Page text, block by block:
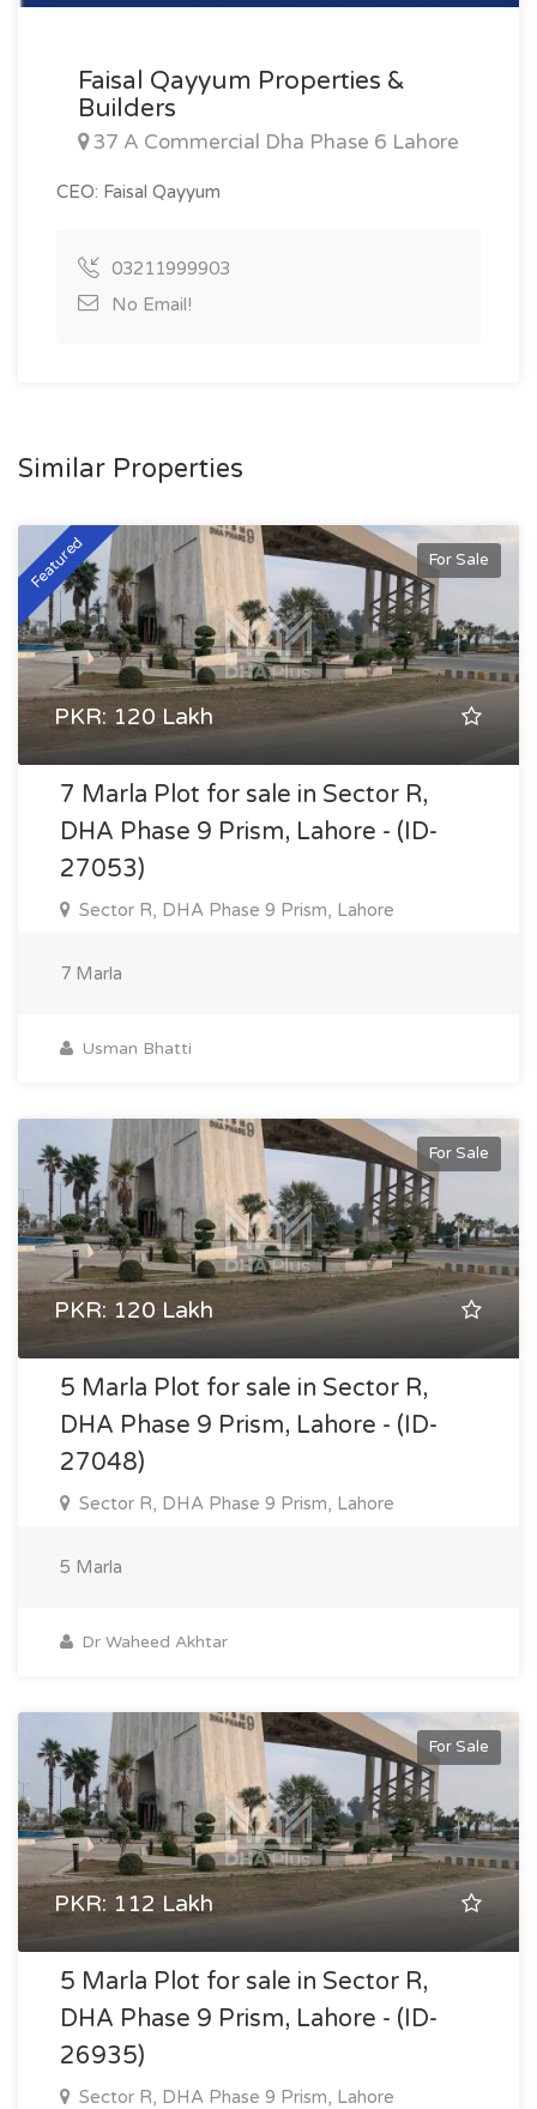
Faisal Qayyum Properties &
Builders
37 A Commercial Dha Phase 6 Lahore
CEO: Faisal Qayyum
03211999903
No Email!
Similar Properties
For Sale
Featured
PKR: 120 Lakh
7 Marla Plot for sale in Sector R,
DHA Phase 9 Prism, Lahore - (ID-
27053)
Sector R, DHA Phase 9 Prism, Lahore
7 Marla
Usman Bhatti
For Sale
PKR: 120 Lakh
5 Marla Plot for sale in Sector R,
DHA Phase 9 Prism, Lahore - (ID-
27048)
Sector R, DHA Phase 9 Prism, Lahore
5 Marla
Dr Waheed Akhtar
For Sale
PKR: 112 Lakh
5 Marla Plot for sale in Sector R,
DHA Phase 9 Prism, Lahore - (ID-
26935)
Sector R, DHA Phase 9 Prism, Lahore